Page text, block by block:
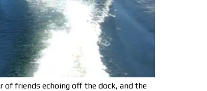
of friends echoing off the dock, and the